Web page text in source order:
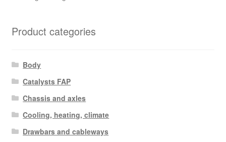
Product categories
Body
Catalysts FAP
Chassis and axles
Cooling, heating, climate
Drawbars and cableways